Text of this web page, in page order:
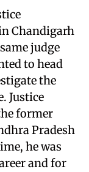
Chandigarh
judge
to head
the
Justice
former
Pradesh
he was
and for